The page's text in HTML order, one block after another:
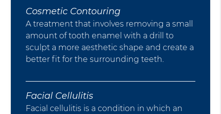
Cosmetic Contouring
A treatment that involves removing a small
amount of tooth enamel with a drill to
sculpt a more aesthetic shape and create a
better fit for the surrounding teeth.
Facial Cellulitis
Facial cellulitis is a condition in which an